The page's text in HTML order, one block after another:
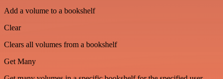
Add a volume to a bookshelf
Clear
Clears all volumes from a bookshelf
Get Many